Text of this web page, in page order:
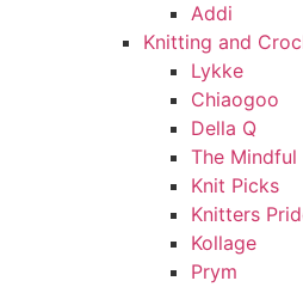
Addi
Knitting and
Lykke
Chiaogoo
Della Q
The
Knit Picks
Knitters
Kollage
Prym